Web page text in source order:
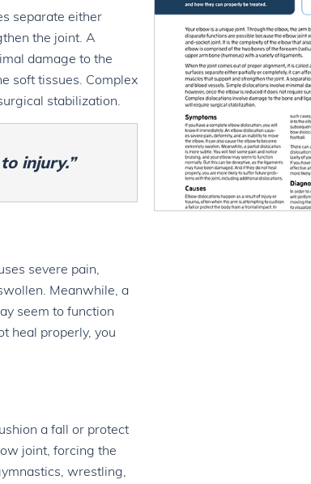
separate either
the joint. A
damage to the
soft tissues. Complex
stabilization.
injury.”
severe pain,
Meanwhile, a
seem to function
heal properly, you
a fall or protect
joint, forcing the
wrestling,